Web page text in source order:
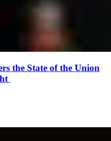
the State of the Union